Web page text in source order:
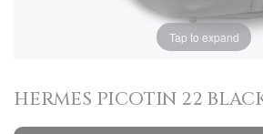
Tap to expand
HERMES PICOTIN 22